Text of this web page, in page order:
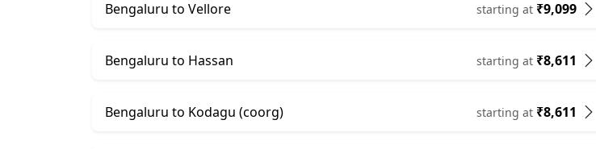
Bengaluru to Vellore starting at ₹9,099
Bengaluru to Hassan starting at ₹8,611
Bengaluru to Kodagu (coorg) starting at ₹8,611